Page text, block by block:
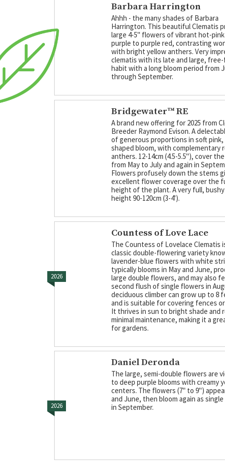
Barbara Harrington
Ahhh - the many shades of Barbara
Harrington. This beautiful Clematis
large 4-5" flowers of vibrant hot-
purple to purple red, contrasting
with bright yellow anthers. Very
clematis with its late and large,
habit with a long bloom period from
through September.
Bridgewater™ RE
A brand new offering for 2025 from
Breeder Raymond Evison. A
of generous proportions in soft
shaped bloom, with complementary
anthers. 12-14cm (4.5-5.5"), cover
from May to July and again in
Flowers profusely down the stems
excellent flower coverage over the
height of the plant. A very full,
height 90-120cm (3-4').
Countess of Love Lace
The Countess of Lovelace Clematis
classic double-flowering variety
lavender-blue flowers with white
typically blooms in May and June,
large double flowers, and may also
second flush of single flowers in
deciduous climber can grow up to 8
and is suitable for covering fences
It thrives in sun to bright shade and
minimal maintenance, making it a
for gardens.
2026
Daniel Deronda
The large, semi-double flowers are
to deep purple blooms with creamy
centers. The flowers (7" to 9")
and June, then bloom again as
in September.
2026